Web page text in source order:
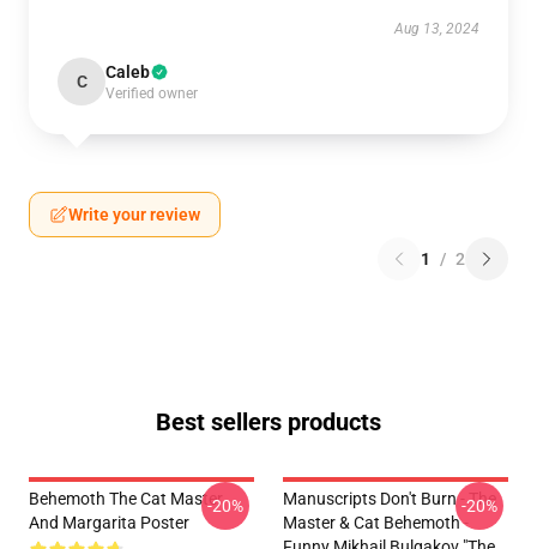
Aug 13, 2024
C Caleb
Verified owner
Write your review
1 / 2
Best sellers products
Behemoth The Cat Master
And Margarita Poster
-20%
Manuscripts Don't Burn - The
Master & Cat Behemoth -
-20%